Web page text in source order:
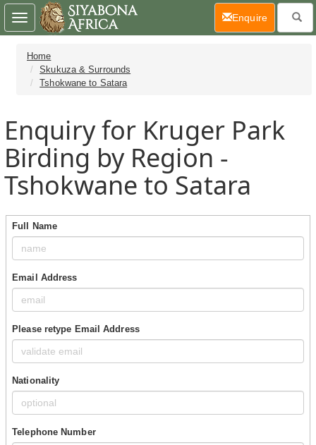
Home
Skukuza & Surrounds
Tshokwane to Satara
Enquiry for Kruger Park
Birding by Region -
Tshokwane to Satara
Full Name
Email Address
Please retype Email Address
Nationality
Telephone Number
Toggle
navigation
Enquire(current)